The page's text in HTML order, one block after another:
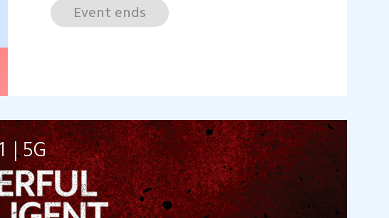
Event ends